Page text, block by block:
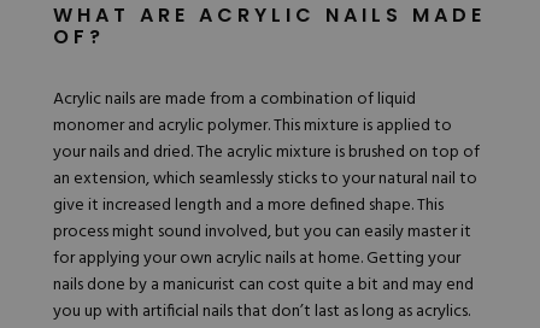
Acrylic Must-Haves
Merch
Gift Cards
Shop All
Nail Files
E-File & Bits
Equipment
Nail Tools
Parts
Shop All
Beginner Kits
Gel Kits
Acrylic Kits
Rubber Base Kits
Hard Gel Kits
Brush Bundles
Shop All
VBP
WHAT ARE ACRYLIC NAILS MADE
OF?
Acrylic nails are made from a combination of liquid
monomer and acrylic polymer. This mixture is applied to
your nails and dried. The acrylic mixture is brushed on top of
an extension, which seamlessly sticks to your natural nail to
give it increased length and a more defined shape. This
process might sound involved, but you can easily master it
for applying your own acrylic nails at home. Getting your
nails done by a manicurist can cost quite a bit and may end
you up with artificial nailsthat don’t last as long as acrylics.